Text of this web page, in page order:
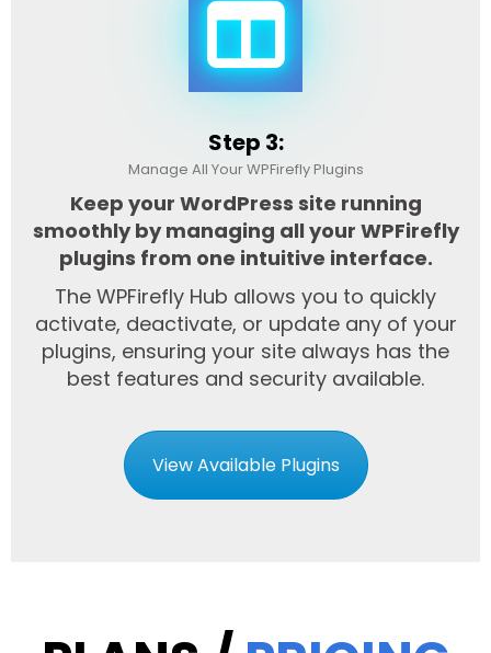
Step 3:
Manage All Your WPFirefly Plugins
Keep your WordPress site running
smoothly by managing all your WPFirefly
plugins from one intuitive interface.
The WPFirefly Hub allows you to quickly
activate, deactivate, or update any of your
plugins, ensuring your site always has the
best features and security available.
View Available Plugins